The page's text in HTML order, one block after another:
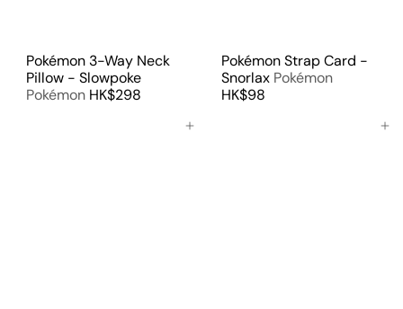
Pokémon 3-Way Neck
Pillow - Slowpoke
Pokémon HK$298
Pokémon Strap Card -
Snorlax Pokémon
HK$98
Add to cart
Add to cart